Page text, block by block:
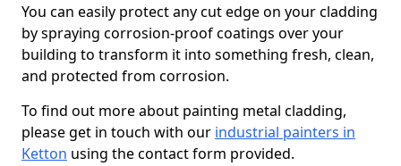
You can easily protect any cut edge on your cladding
by spraying corrosion-proof coatings over your
building to transform it into something fresh, clean,
and protected from corrosion.
To find out more about painting metal cladding,
please get in touch with our industrial painters in
Ketton using the contact form provided.